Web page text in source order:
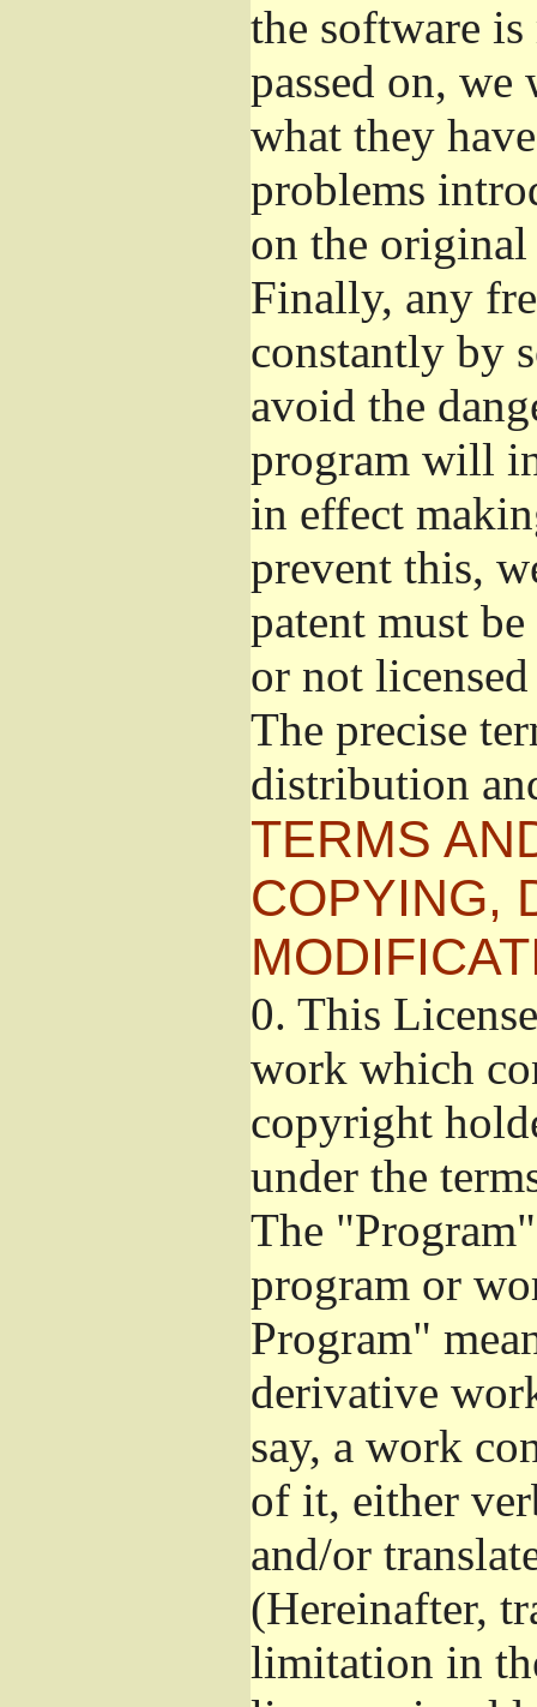
the software
passed on,
what they
problems
on the
Finally, any
constantly by
avoid the
program will
in effect
prevent this,
patent must
or not
The precise
distribution
TERMS
COPYING,
0. This
work which
copyright
under the
The
program or
Program"
derivative
say, a work
of it, either
and/or
(Hereinafter,
limitation in